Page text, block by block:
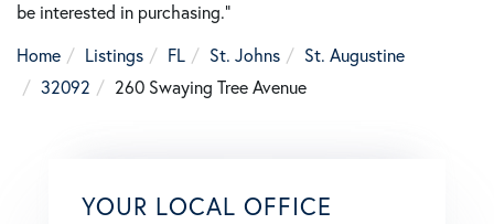
be interested in purchasing."
Home
Listings FL St. Johns
St. Augustine
32092
260 Swaying Tree Avenue
YOUR LOCAL OFFICE